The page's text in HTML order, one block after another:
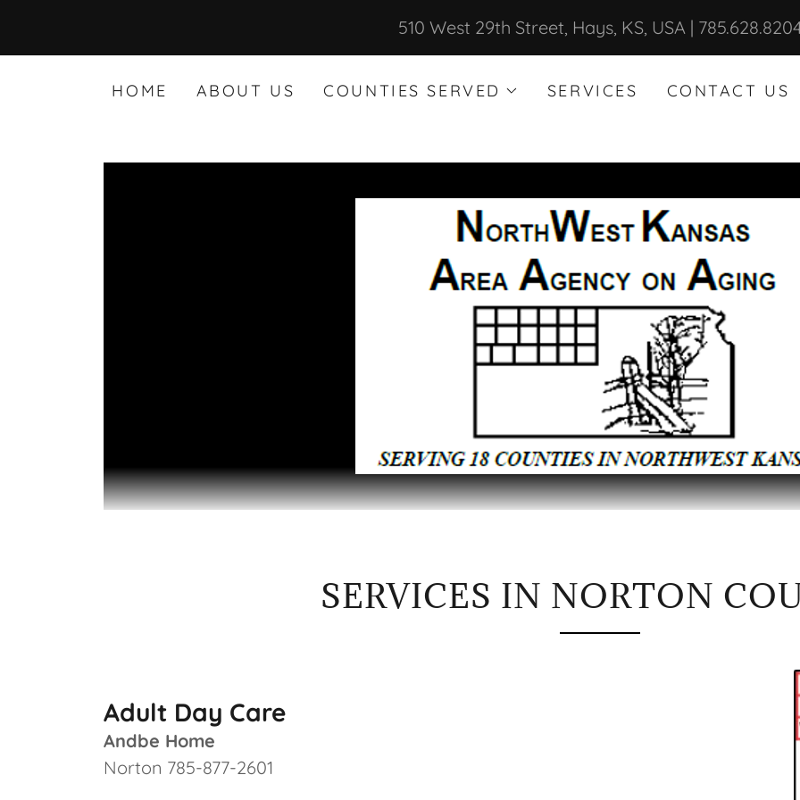
510 West 29th Street, Hays, KS, USA |
HOME ABOUT US COUNTIES SERVED SERVICES CONTACT US
SERVICES IN NORTON
Adult Day Care
Andbe Home
Norton 785-877-2601